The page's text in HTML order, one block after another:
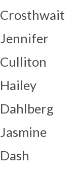
Crosthwait
Jennifer
Culliton
Hailey
Dahlberg
Jasmine
Dash